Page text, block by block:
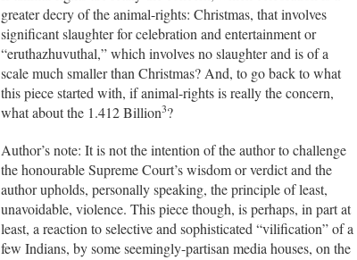
greater decry of the animal-rights: Christmas, that involves
significant slaughter for celebration and entertainment or
“eruthazhuvuthal,” which involves no slaughter and is of a
scale much smaller than Christmas? And, to go back to what
this piece started with, if animal-rights is really the concern,
what about the 1.412 Billion3?
Author’s note: It is not the intention of the author to challenge
the honourable Supreme Court’s wisdom or verdict and the
author upholds, personally speaking, the principle of least,
unavoidable, violence. This piece though, is perhaps, in part at
least, a reaction to selective and sophisticated “vilification” of a
few Indians, by some seemingly-partisan media houses, on the